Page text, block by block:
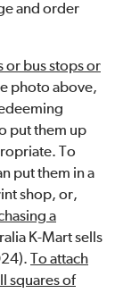
and order
or bus stops or
photo above,
put them up
To
put them in a
shop, or,
a
K-Mart sells
To attach
squares of